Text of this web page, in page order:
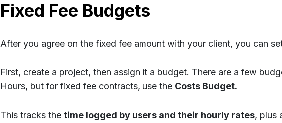
Fixed Fee Budgets
After you agree on the fixed fee amount with your client, you can
First, create a project, then assign it a budget. There are a few
Hours, but for fixed fee contracts, use the Costs Budget.
This tracks the time logged by users and their hourly rates, plus